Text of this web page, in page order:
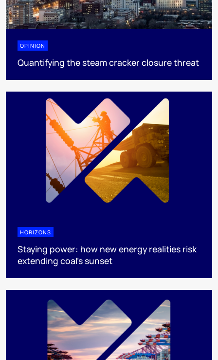
OPINION
Quantifying the steam cracker closure threat
HORIZONS
Staying power: how new energy realities risk
extending coal's sunset